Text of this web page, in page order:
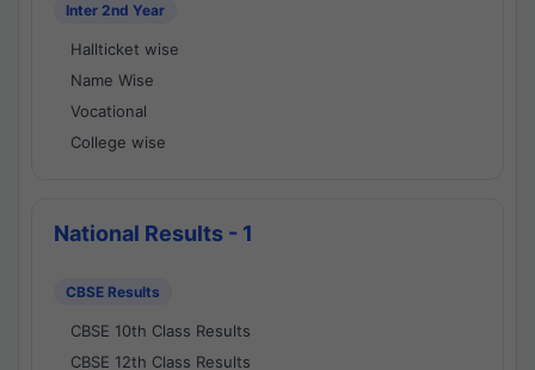
Inter 2nd Year
Hallticket wise
Name Wise
Vocational
College wise
National Results - 1
CBSE Results
CBSE 10th Class Results
CBSE 12th Class Results